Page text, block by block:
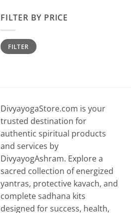
FILTER BY PRICE
Min
price
Max
priceFILTER
DivyayogaStore.com is your
trusted destination for
authentic spiritual products
and services by
DivyayogAshram. Explore a
sacred collection of energized
yantras, protective kavach, and
complete sadhana kits
designed for success, health,